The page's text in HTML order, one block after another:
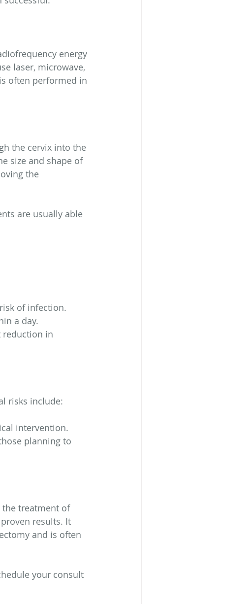
energy
laser, microwave,
often performed in
the cervix into the
size and shape of
the
are usually able
of infection.
a day.
reduction in
risks include:
intervention.
planning to
the treatment of
results. It
and is often
your consult